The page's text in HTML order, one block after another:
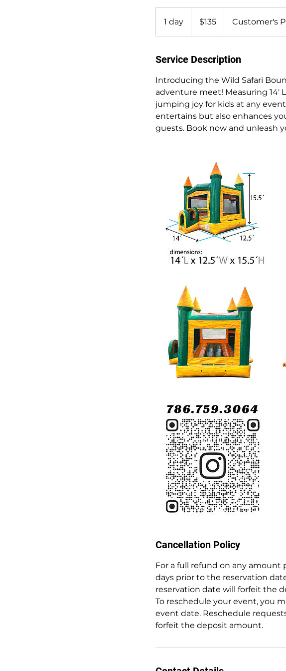
1 day
d
dollars$135 Customer's
Service Description
Introducing the Wild Safari
adventure meet! Measuring 14'
jumping joy for kids at any
entertains but also enhances
guests. Book now and unleash
Cancellation Policy
For a full refund on any amount
days prior to the reservation
reservation date will forfeit the
To reschedule your event, you
event date. Reschedule
forfeit the deposit amount.